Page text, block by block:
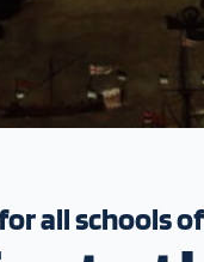
all schools